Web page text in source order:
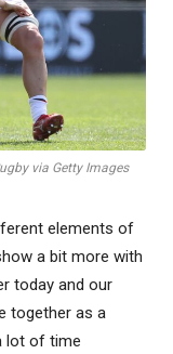
via Getty Images
elements of
a bit more with
today and our
together as a
lot of time